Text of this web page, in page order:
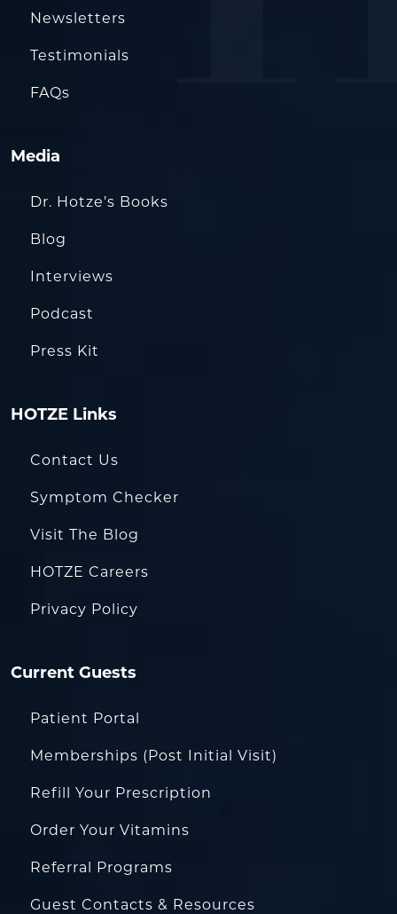
Newsletters
Testimonials
FAQs
Media
Dr. Hotze’s Books
Blog
Interviews
Podcast
Press Kit
HOTZE Links
Contact Us
Symptom Checker
Visit The Blog
HOTZE Careers
Privacy Policy
Current Guests
Patient Portal
Memberships (Post Initial Visit)
Refill Your Prescription
Order Your Vitamins
Referral Programs
Guest Contacts & Resources